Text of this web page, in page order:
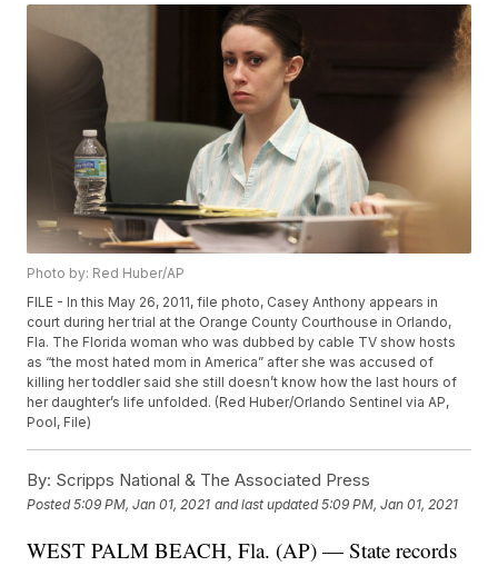
Photo by: Red Huber/AP
FILE - In this May 26, 2011, file photo, Casey Anthony appears in
court during her trial at the Orange County Courthouse in Orlando,
Fla. The Florida woman who was dubbed by cable TV show hosts
as “the most hated mom in America” after she was accused of
killing her toddler said she still doesn’t know how the last hours of
her daughter’s life unfolded. (Red Huber/Orlando Sentinel via AP,
Pool, File)
By: Scripps National & The Associated Press
Posted5:09 PM, Jan 01, 2021 and last updated 5:09 PM, Jan 01, 2021
WEST PALM BEACH, Fla. (AP) — State records